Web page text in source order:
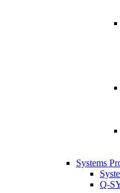
Systems
Q-